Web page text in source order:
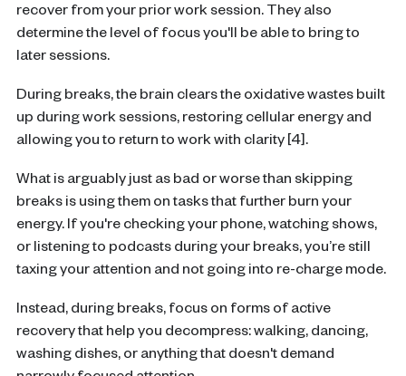
recover from your prior work session. They also
determine the level of focus you'll be able to bring to
later sessions.
During breaks, the brain clears the oxidative wastes built
up during work sessions, restoring cellular energy and
allowing you to return to work with clarity [4].
What is arguably just as bad or worse than skipping
breaks is using them on tasks that further burn your
energy. If you're checking your phone, watching shows,
or listening to podcasts during your breaks, you’re still
taxing your attention and not going into re-charge mode.
Instead, during breaks, focus on forms of active
recovery that help you decompress: walking, dancing,
washing dishes, or anything that doesn't demand